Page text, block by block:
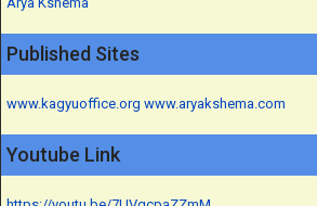
Published Sites
www.kagyuoffice.org www.aryakshema.com
Youtube Link